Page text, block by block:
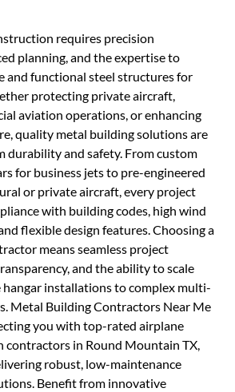
requires precision
planning, and the expertise to
and functional steel structures for
protecting private aircraft,
aviation operations, or enhancing
quality metal building solutions are
durability and safety. From custom
for business jets to pre-engineered
or private aircraft, every project
with building codes, high wind
flexible design features. Choosing a
means seamless project
and the ability to scale
hangar installations to complex multi-
Metal Building Contractors Near Me
you with top-rated airplane
contractors in Round Mountain TX,
robust, low-maintenance
Benefit from innovative